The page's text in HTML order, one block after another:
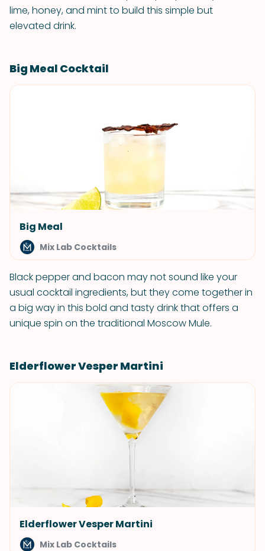
lime, honey, and mint to build this simple but
elevated drink.
Big Meal Cocktail
Big Meal
Mix Lab Cocktails
Black pepper and bacon may not sound like your
usual cocktail ingredients, but they come together in
a big way in this bold and tasty drink that offers a
unique spin on the traditional Moscow Mule.
Elderflower Vesper Martini
Elderflower Vesper Martini
Mix Lab Cocktails